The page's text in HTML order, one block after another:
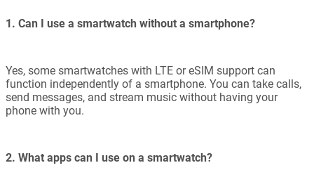
1. Can I use a smartwatch without a smartphone?
Yes, some smartwatches with LTE or eSIM support can
function independently of a smartphone. You can take calls,
send messages, and stream music without having your
phone with you.
2. What apps can I use on a smartwatch?